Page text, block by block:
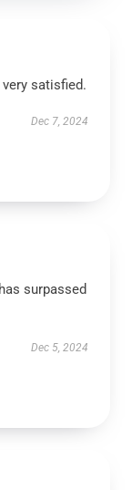
satisfied.
Dec 7, 2024
surpassed
Dec 5, 2024